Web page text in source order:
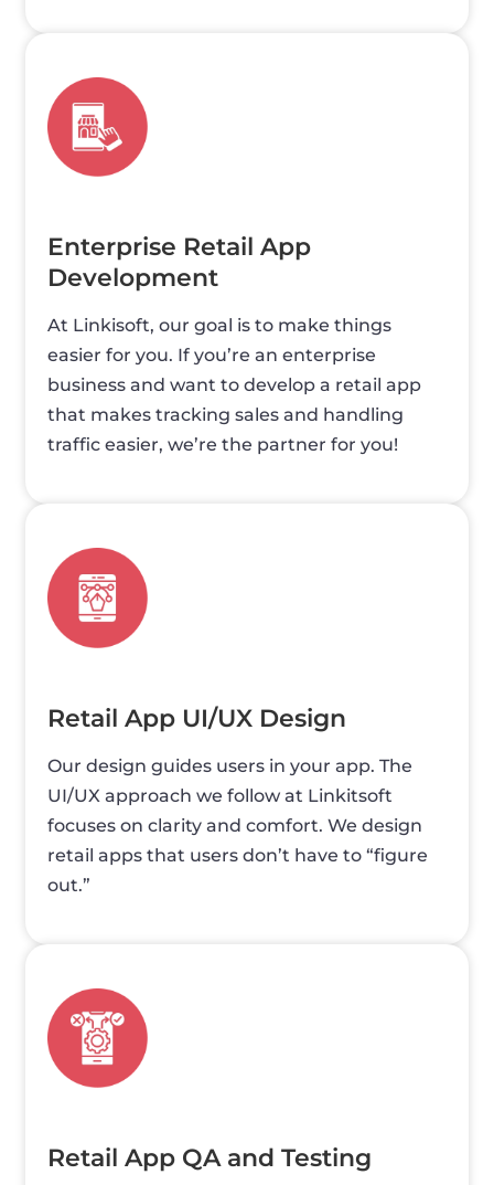
Enterprise Retail App
Development
At Linkisoft, our goal is to make things
easier for you. If you’re an enterprise
business and want to develop a retail app
that makes tracking sales and handling
traffic easier, we’re the partner for you!
Retail App UI/UX Design
Our design guides users in your app. The
UI/UX approach we follow at Linkitsoft
focuses on clarity and comfort. We design
retail apps that users don’t have to “figure
out.”
Retail App QA and Testing